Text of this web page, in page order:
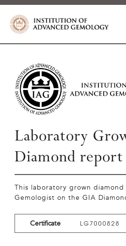
Laboratory
Diamond report
This laboratory grown
Gemologist on the GIA
Certificate LG7000828